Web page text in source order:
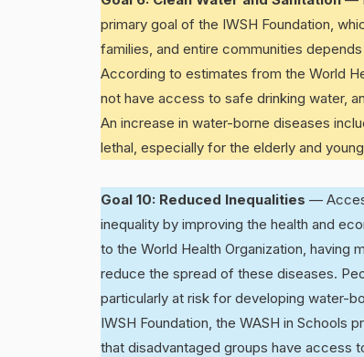
primary goal of the IWSH Foundation,
families, and entire communities
According to estimates from the World
not have access to safe drinking water,
An increase in water-borne diseases
lethal, especially for the elderly and
Goal 10: Reduced Inequalities —
inequality by improving the health and
to the World Health Organization, having
reduce the spread of these diseases.
particularly at risk for developing water-
IWSH Foundation, the WASH in Schools
that disadvantaged groups have access